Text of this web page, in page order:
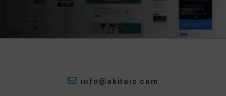
info@akitais.com